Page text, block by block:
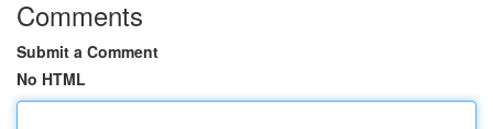
Comments
Submit a Comment
No HTML